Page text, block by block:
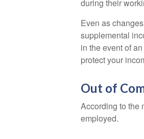
during their
Even as
supplemental
in the event of
protect your
Out of
According to the
employed.